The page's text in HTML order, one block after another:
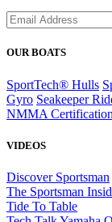
OUR BOATS
SportTech® Hulls
Gyro Seakeeper
NMMA Certification
VIDEOS
Discover Sportsman
The Sportsman
Tide To Table